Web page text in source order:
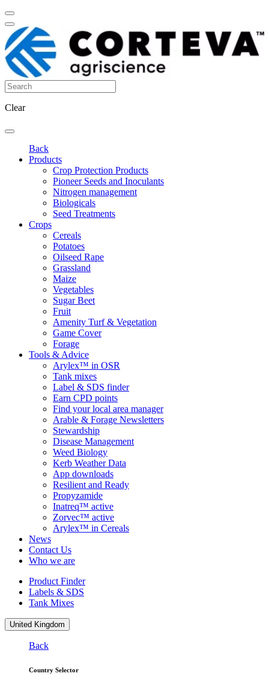
Clear
Back
Products
Crop Protection Products
Pioneer Seeds and Inoculants
Nitrogen management
Biologicals
Seed Treatments
Crops
Cereals
Potatoes
Oilseed Rape
Grassland
Maize
Vegetables
Sugar Beet
Fruit
Amenity Turf & Vegetation
Game Cover
Forage
Tools & Advice
Arylex™ in OSR
Tank mixes
Label & SDS finder
Earn CPD points
Find your local area manager
Arable & Forage Newsletters
Stewardship
Disease Management
Weed Biology
Kerb Weather Data
App downloads
Resilient and Ready
Propyzamide
Inatreq™ active
Zorvec™ active
Arylex™ in Cereals
News
Contact Us
Who we are
Product Finder
Labels & SDS
Tank Mixes
United Kingdom
Back
Country Selector